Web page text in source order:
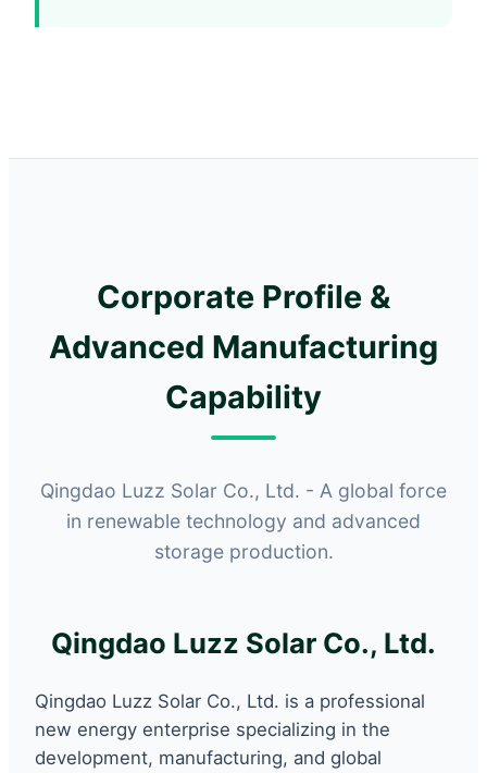
Corporate Profile &
Advanced Manufacturing
Capability
Qingdao Luzz Solar Co., Ltd. - A global force
in renewable technology and advanced
storage production.
Qingdao Luzz Solar Co., Ltd.
Qingdao Luzz Solar Co., Ltd. is a professional
new energy enterprise specializing in the
development, manufacturing, and global